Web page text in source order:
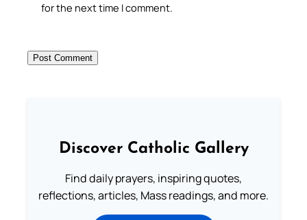
for the next time I comment.
Discover Catholic Gallery
Find daily prayers, inspiring quotes,
reflections, articles, Mass readings, and more.